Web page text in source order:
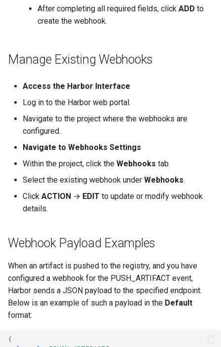
After completing all required fields, click ADD to
create the webhook.
Manage Existing Webhooks
Access the Harbor Interface
Log in to the Harbor web portal.
Navigate to the project where the webhooks are
configured.
Navigate to Webhooks Settings
Within the project, click the Webhooks tab.
Select the existing webhook under Webhooks.
Click ACTION → EDIT to update or modify webhook
details.
Webhook Payload Examples
When an artifact is pushed to the registry, and you have
configured a webhook for the PUSH_ARTIFACT event,
Harbor sends a JSON payload to the specified endpoint.
Below is an example of such a payload in the Default
format:
{